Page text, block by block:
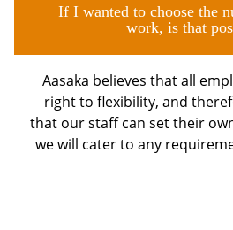
If I wanted to choose the
work, is that
Aasaka believes that all
right to flexibility, and
that our staff can set their
we will cater to any